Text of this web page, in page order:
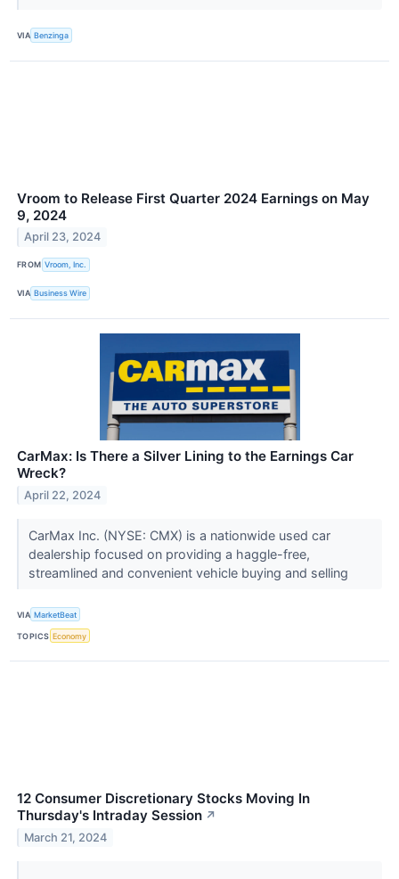
VIA Benzinga
Vroom to Release First Quarter 2024 Earnings on May
9, 2024
April 23, 2024
FROM Vroom, Inc.
VIA Business Wire
CarMax: Is There a Silver Lining to the Earnings Car
Wreck?
April 22, 2024
CarMax Inc. (NYSE: CMX) is a nationwide used car
dealership focused on providing a haggle-free,
streamlined and convenient vehicle buying and selling
VIA MarketBeat
TOPICS Economy
12 Consumer Discretionary Stocks Moving In
Thursday's Intraday Session ↗
March 21, 2024